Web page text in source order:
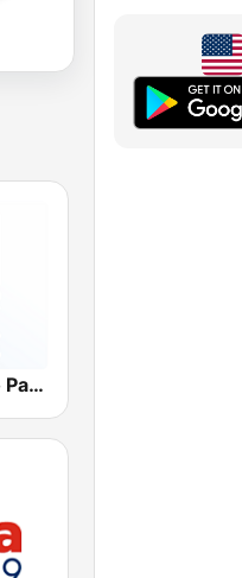
WKVM Radio Paz 810 AM